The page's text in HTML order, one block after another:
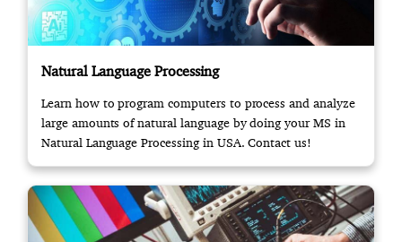
Natural Language Processing
Learn how to program computers to process and analyze
large amounts of natural language by doing your MS in
Natural Language Processing in USA. Contact us!